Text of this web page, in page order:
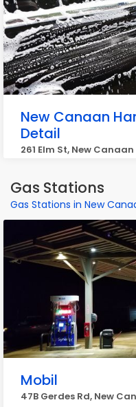
New Canaan
Detail
261 Elm St, New Canaan
Gas Stations
Gas Stations in New
Mobil
47B Gerdes Rd, New